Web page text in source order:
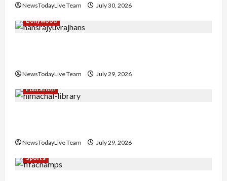
NewsTodayLive Team
July 30, 2026
Bollywood
NewsTodayLive Team
July 29, 2026
Education
NewsTodayLive Team
July 29, 2026
Sports